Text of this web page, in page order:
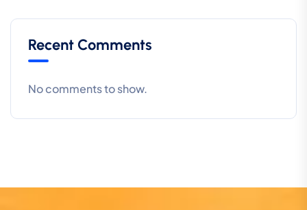
Recent Comments
No comments to show.